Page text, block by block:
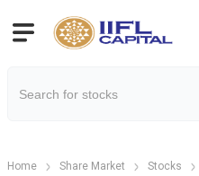
Home Share Market Stocks